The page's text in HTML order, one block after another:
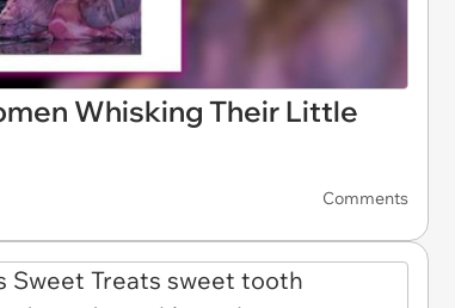
Whisking Their Little
Comments